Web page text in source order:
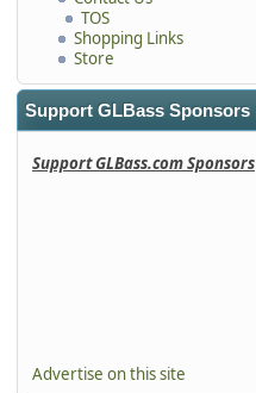
TOS
Shopping Links
Store
Support GLBass Sponsors
Support GLBass.com Sponsors
Advertise on this site